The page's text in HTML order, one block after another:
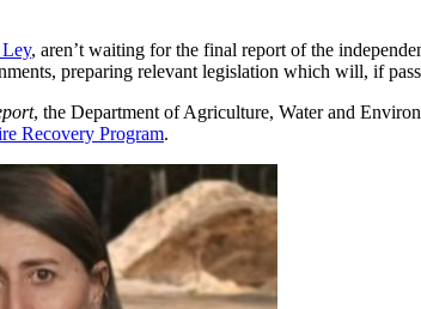
Ley, aren’t waiting for the final report of the
preparing relevant legislation which will, if
, the Department of Agriculture, Water and
Recovery Program.